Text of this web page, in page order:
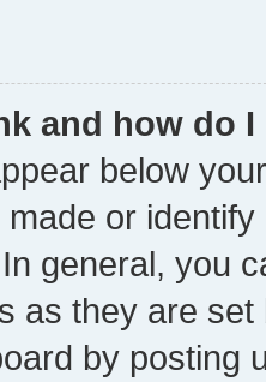
and how do
below
or
general, you
as they are
by posting